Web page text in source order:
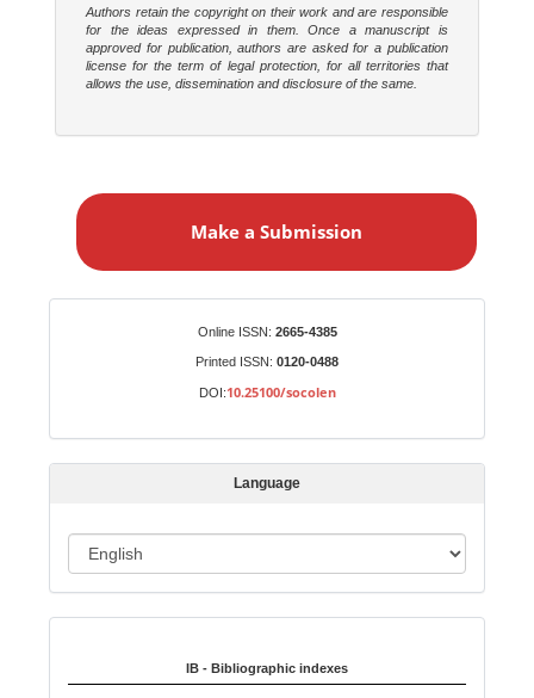
Authors retain the copyright on their work and are responsible
for the ideas expressed in them. Once a manuscript is
approved for publication, authors are asked for a publication
license for the term of legal protection, for all territories that
allows the use, dissemination and disclosure of the same.
a
i
s
Make a Submission
Online ISSN: 2665-4385
Printed ISSN: 0120-0488
DOI:10.25100/socolen
Language
a
u
IB - Bibliographic indexes